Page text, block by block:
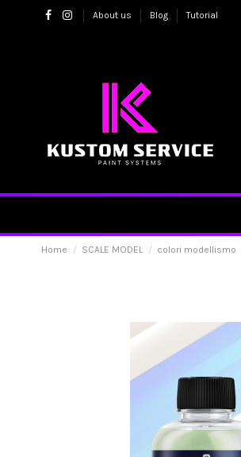
About us Blog Tutorial
Home SCALE MODEL colori modellismo